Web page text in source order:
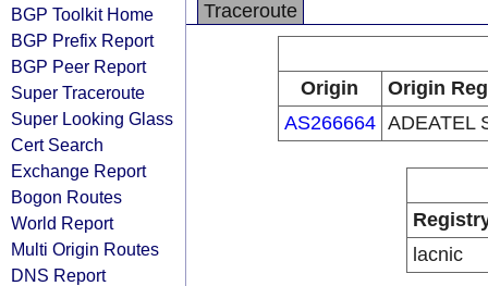
BGP Toolkit Home
BGP Prefix Report
BGP Peer Report
Super Traceroute
Super Looking Glass
Cert Search
Exchange Report
Bogon Routes
World Report
Multi Origin Routes
DNS Report
Traceroute
Origin
Origin
AS266664 ADEATEL
lacnic